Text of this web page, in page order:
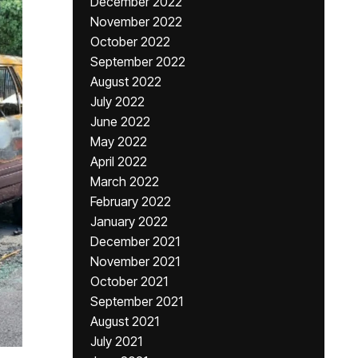
November 2022
October 2022
September 2022
August 2022
July 2022
June 2022
May 2022
April 2022
March 2022
February 2022
January 2022
December 2021
November 2021
October 2021
September 2021
August 2021
July 2021